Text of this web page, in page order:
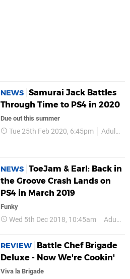
NEWS Samurai Jack Battles
Through Time to PS4 in 2020
Due out this summer
Tue 25th Feb 2020, 6:45pm Adult Swim Games
NEWS ToeJam & Earl: Back in
the Groove Crash Lands on
PS4 in March 2019
Funky
Wed 5th Dec 2018, 10:45am Adult Swim Games
REVIEW
Battle Chef Brigade
Deluxe - Now We're Cookin'
Viva la Brigade